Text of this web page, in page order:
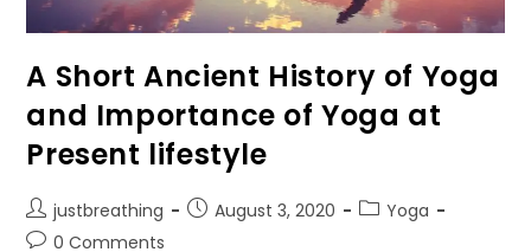
A Short Ancient History of Yoga
and Importance of Yoga at
Present lifestyle
Post
author:
justbreathing
PostAugust 3, 2020
PostYoga
Post0 Comments